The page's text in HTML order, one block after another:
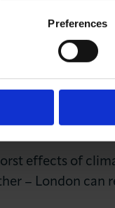
Preferences
Mark Jenkinson
the Mayor’s
together on
support
stopping
effects of
– London can